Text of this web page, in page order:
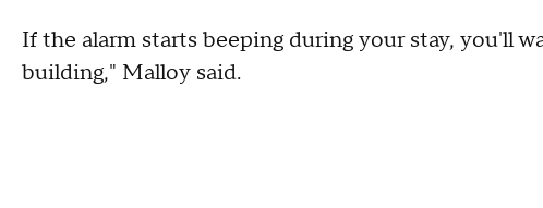
If the alarm starts beeping during your stay, you'll
building," Malloy said.